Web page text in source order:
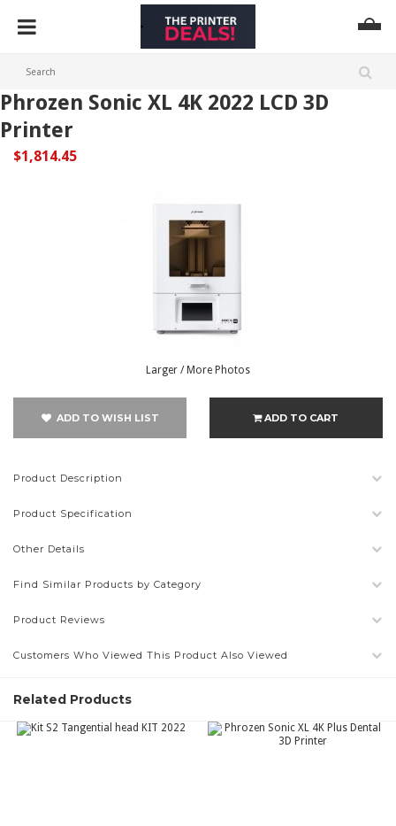
Phrozen Sonic XL 4K 2022 LCD 3D
Printer
$1,814.45
Larger / More Photos
ADD TO WISH LIST ADD TO CART
Product Description
Product Specification
Other Details
Find Similar Products by Category
Product Reviews
Customers Who Viewed This Product Also Viewed
Related Products